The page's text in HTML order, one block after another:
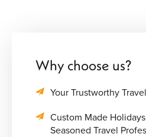
Why choose us?
Your Trustworthy
Custom Made
Seasoned Travel